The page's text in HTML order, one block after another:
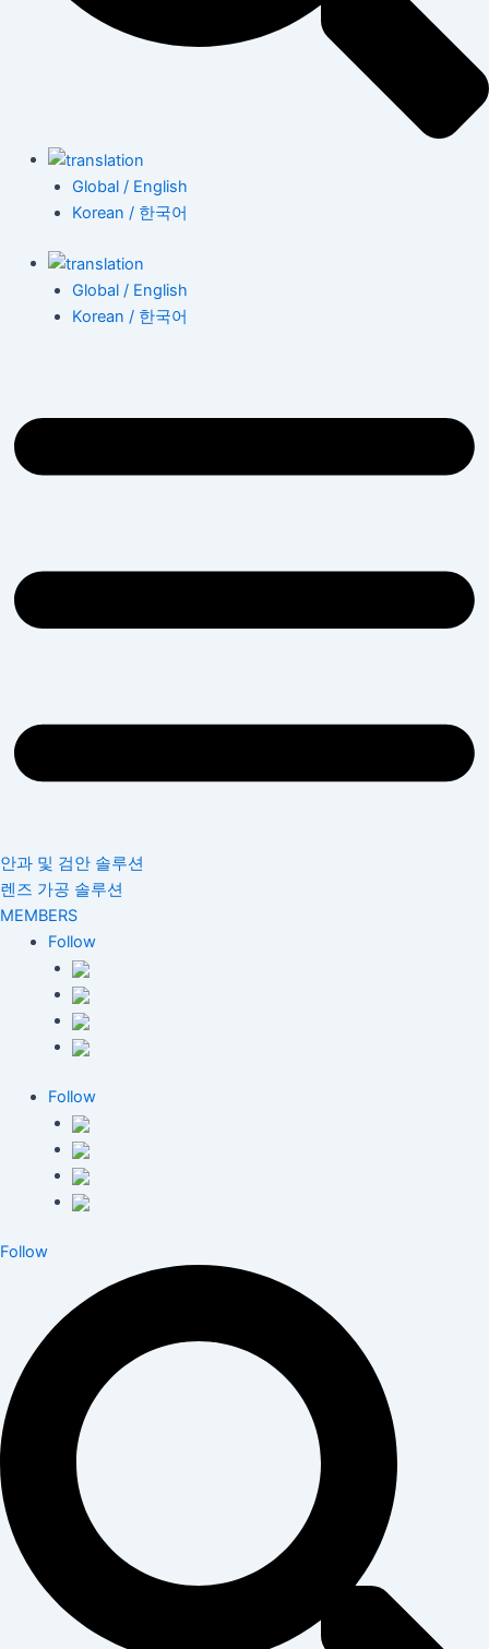
Global / English
Korean / 한국어
Global / English
Korean / 한국어
안과 및 검안 솔루션
렌즈 가공 솔루션
MEMBERS
Follow
Follow
Follow